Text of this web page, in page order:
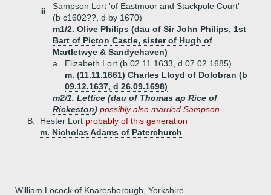
iii.
Sampson Lort 'of Eastmoor and Stackpole Court'
(b c1602??, d by 1670)
m1/2. Olive Philips (dau of Sir John Philips, 1st
Bart of Picton Castle, sister of Hugh of
Martletwye & Sandyehaven)
a.
Elizabeth Lort (b 02.11.1633, d 07.02.1685)
m. (11.11.1661) Charles Lloyd of Dolobran (b
09.12.1637, d 26.09.1698)
m2/1. Lettice (dau of Thomas ap Rice of
Rickeston) possibly also married Sampson
B.
Hester Lort probably of this generation
m. Nicholas Adams of Paterchurch
William Locock of Knaresborough, Yorkshire